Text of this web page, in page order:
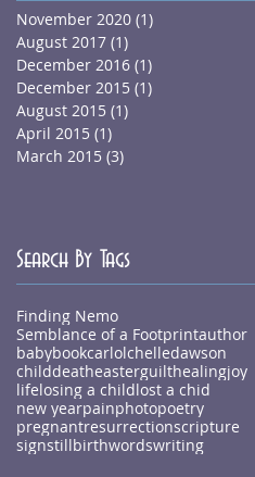
November 2020 (1)
August 2017 (1)
December 2016 (1)
December 2015 (1)
August 2015 (1)
April 2015 (1)
March 2015 (3)
Search By Tags
Finding Nemo
Semblance of a Footprintauthor
babybookcarlolchelledawson
childdeatheasterguilthealingjoy
lifelosing a childlost a chid
new yearpainphotopoetry
pregnantresurrectionscripture
signstillbirthwordswriting